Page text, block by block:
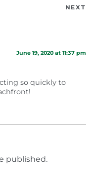
NEXT
June 19, 2020 at 11:37 pm
so quickly to
published.